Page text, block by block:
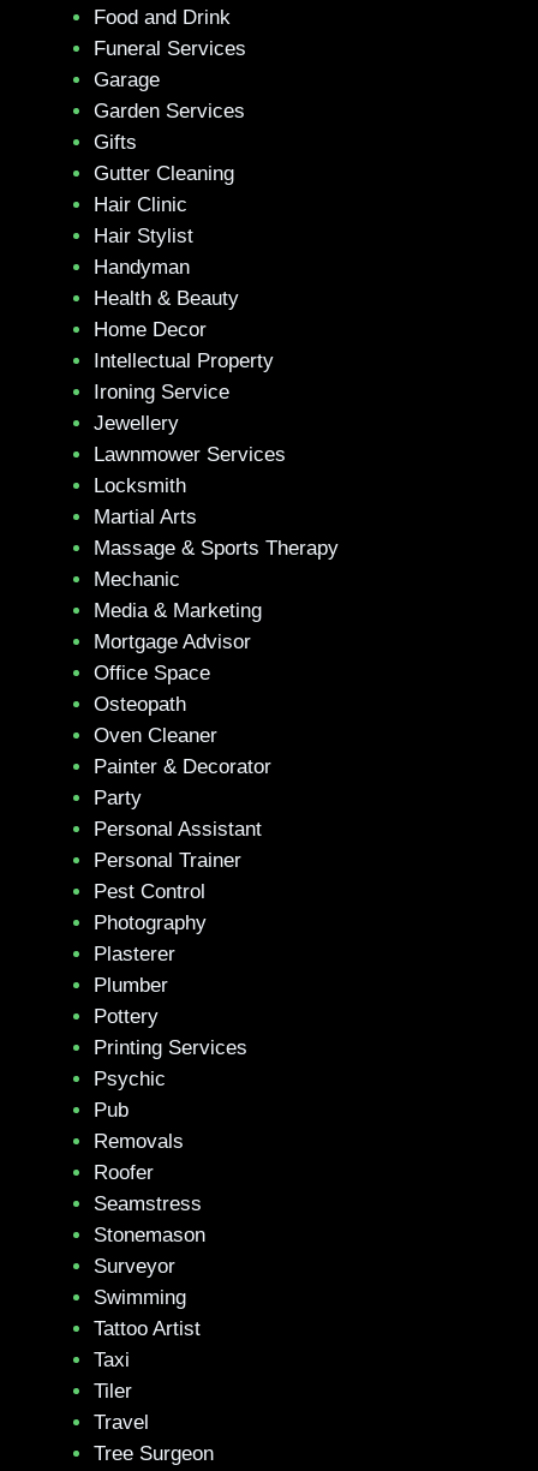
Food and Drink
Funeral Services
Garage
Garden Services
Gifts
Gutter Cleaning
Hair Clinic
Hair Stylist
Handyman
Health & Beauty
Home Decor
Intellectual Property
Ironing Service
Jewellery
Lawnmower Services
Locksmith
Martial Arts
Massage & Sports Therapy
Mechanic
Media & Marketing
Mortgage Advisor
Office Space
Osteopath
Oven Cleaner
Painter & Decorator
Party
Personal Assistant
Personal Trainer
Pest Control
Photography
Plasterer
Plumber
Pottery
Printing Services
Psychic
Pub
Removals
Roofer
Seamstress
Stonemason
Surveyor
Swimming
Tattoo Artist
Taxi
Tiler
Travel
Tree Surgeon